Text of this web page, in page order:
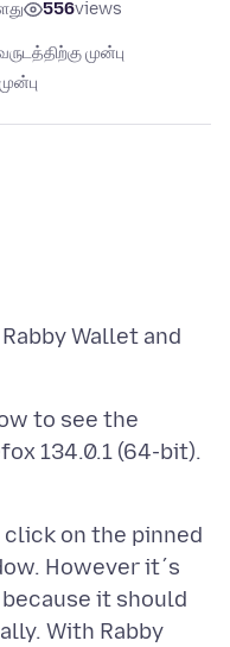
556views
முன்பு
Wallet and
to see the
134.0.1 (64-bit).
on the pinned
However it´s
it should
With Rabby